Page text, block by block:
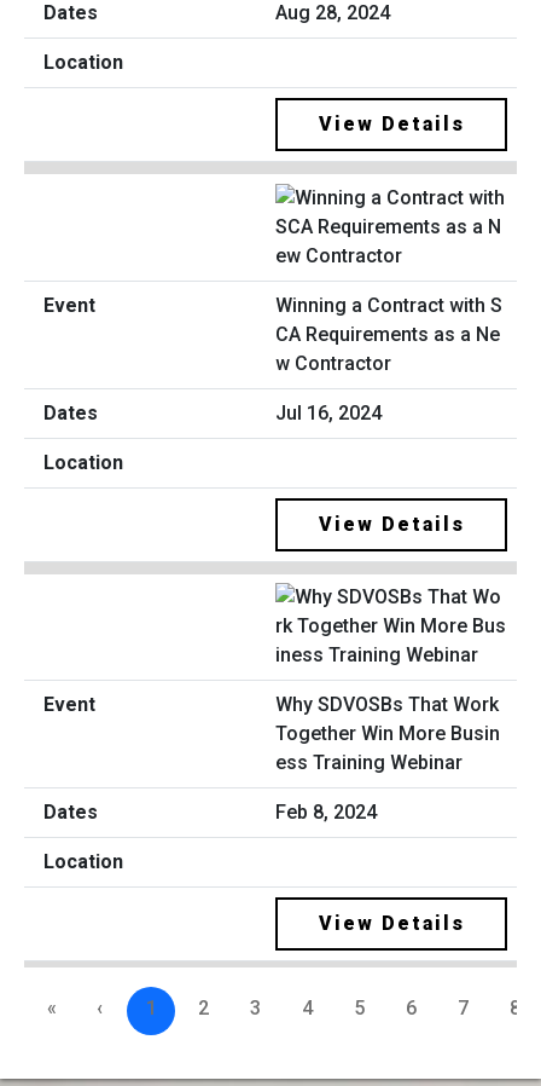
Aug 28, 2024
View Details
Winning a Contract with S
CA Requirements as a Ne
w Contractor
Jul 16, 2024
View Details
Why SDVOSBs That Work
Together Win More Busin
ess Training Webinar
Feb 8, 2024
View Details
« ‹ 1 2 3 4 5 6 7 8